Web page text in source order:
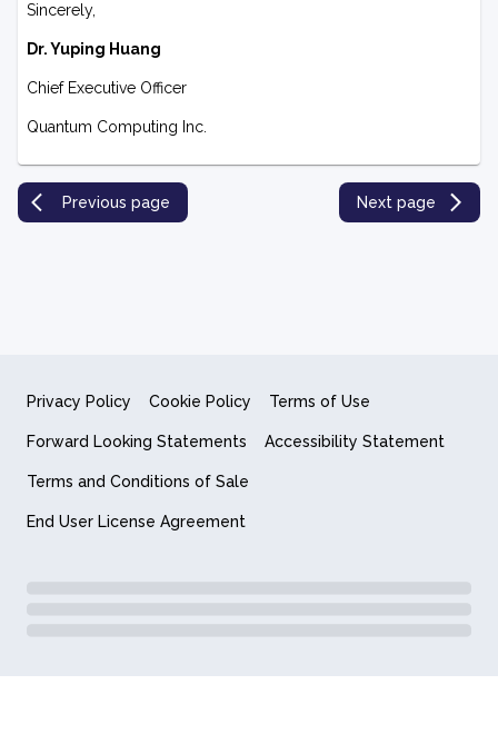
Sincerely,
Dr. Yuping Huang
Chief Executive Officer
Quantum Computing Inc.
Previous page Next page
Privacy Policy Cookie Policy Terms of Use
Forward Looking Statements Accessibility Statement
Terms and Conditions of Sale
End User License Agreement